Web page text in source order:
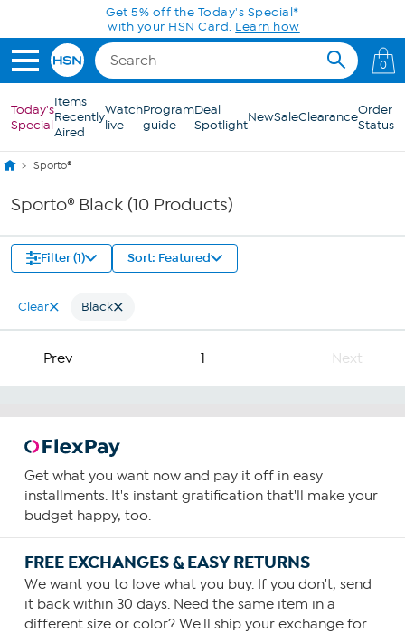
Skip to Main ContentGet 5% off the Today's Special*
with your HSN Card. Learn how
0
Today's
Special
Items
Recently
Aired
Watch
live
Program
guide
Deal
SpotlightNewSaleClearanceOrder
Status
Sporto®
Sporto® Black (10 Products)
Filter (1) Sort: Featured
Clear Black
Prev 1 Next
Get what you want now and pay it off in easy
installments. It's instant gratification that'll make your
budget happy, too.
FREE EXCHANGES & EASY RETURNS
We want you to love what you buy. If you don't, send
it back within 30 days. Need the same item in a
different size or color? We'll ship your exchange for